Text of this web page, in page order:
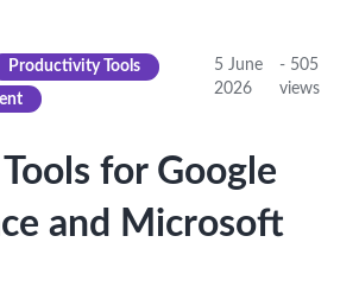
Productivity Tools
5 June
2026
- 505
views
for Google
and Microsoft